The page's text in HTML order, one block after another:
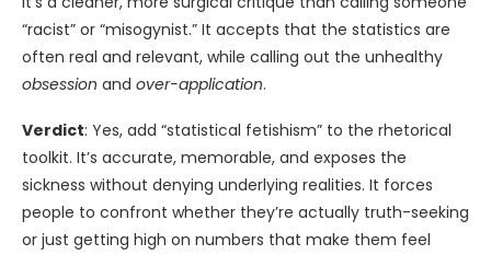
“racist” or “misogynist.” It accepts that the statistics are
often real and relevant, while calling out the unhealthy
obsession and over-application.
Verdict: Yes, add “statistical fetishism” to the rhetorical
toolkit. It’s accurate, memorable, and exposes the
sickness without denying underlying realities. It forces
people to confront whether they’re actually truth-seeking
or just getting high on numbers that make them feel